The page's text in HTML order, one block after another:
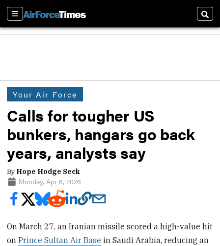
Sections
Your Air Force
Calls for tougher US
bunkers, hangars go back
years, analysts say
By Hope Hodge Seck
Monday, Apr 6, 2026
On March 27, an Iranian missile scored a high-value hit
onPrince Sultan Air Base in Saudi Arabia, reducing an